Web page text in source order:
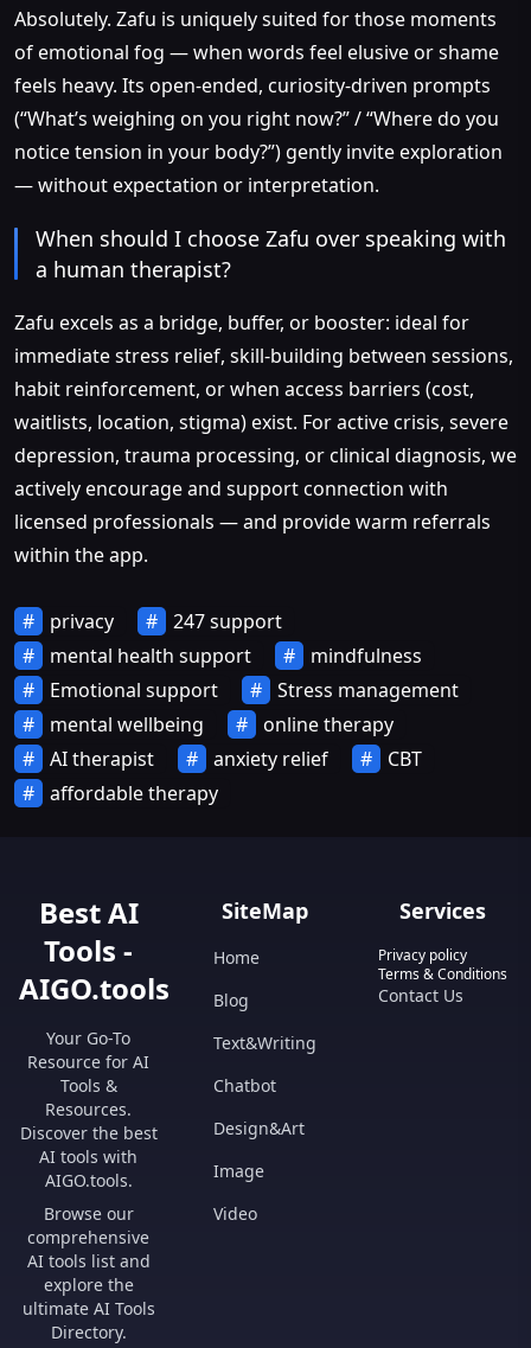
Absolutely. Zafu is uniquely suited for those moments
of emotional fog — when words feel elusive or shame
feels heavy. Its open-ended, curiosity-driven prompts
(“What’s weighing on you right now?” / “Where do you
notice tension in your body?”) gently invite exploration
— without expectation or interpretation.
When should I choose Zafu over speaking with
a human therapist?
Zafu excels as a bridge, buffer, or booster: ideal for
immediate stress relief, skill-building between sessions,
habit reinforcement, or when access barriers (cost,
waitlists, location, stigma) exist. For active crisis, severe
depression, trauma processing, or clinical diagnosis, we
actively encourage and support connection with
licensed professionals — and provide warm referrals
within the app.
privacy
247 support
mental health support
mindfulness
Emotional support
Stress management
mental wellbeing
online therapy
AI therapist
anxiety relief
CBT
affordable therapy
Best AI
Tools -
AIGO.tools
Your Go-To
Resource for AI
Tools &
Resources.
Discover the best
AI tools with
AIGO.tools.
Browse our
comprehensive
AI tools list and
explore the
ultimate AI Tools
Directory.
SiteMap
Home
Blog
Text&Writing
Chatbot
Design&Art
Image
Video
Services
Privacy policy
Terms & Conditions
Contact Us